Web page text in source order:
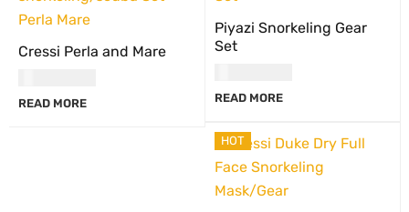
Cressi Perla and Mare
READ MORE
Piyazi Snorkeling Gear
Set
READ MORE
HOT